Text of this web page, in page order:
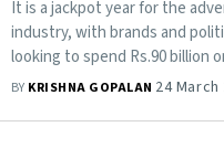
It is a jackpot year for the
industry, with brands and
looking to spend Rs.90 billion
events
BY KRISHNA GOPALAN 24 March